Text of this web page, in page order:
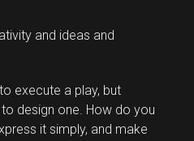
and ideas and
execute a play, but
design one. How do you
it simply, and make